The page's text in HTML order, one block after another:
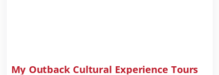
My Outback Cultural Experience Tours